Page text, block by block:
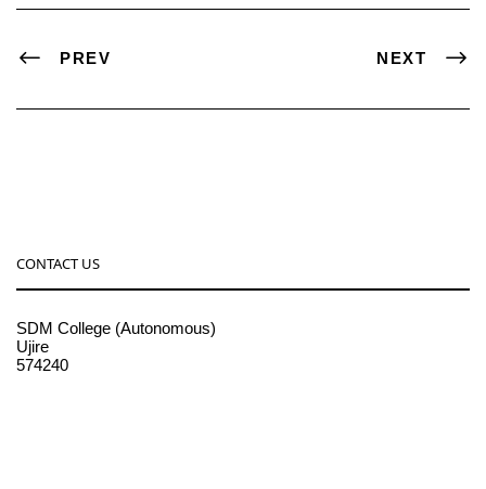
PREV NEXT
CONTACT US
SDM College (Autonomous)
Ujire
574240